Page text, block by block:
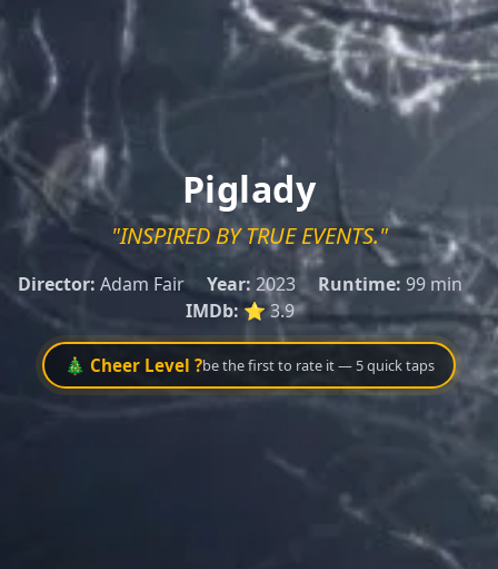
Piglady
"INSPIRED BY TRUE EVENTS."
Director: Adam Fair Year: 2023 Runtime: 99 min
IMDb: ⭐ 3.9
🎄 Cheer Level ?be the first to rate it — 5 quick taps